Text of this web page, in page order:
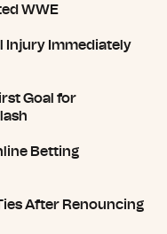
WWE
Injury Immediately
Goal for
Betting
After Renouncing